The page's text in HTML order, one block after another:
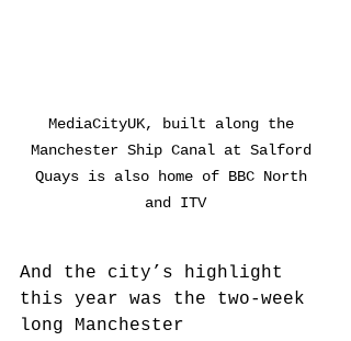
MediaCityUK, built along the
Manchester Ship Canal at Salford
Quays is also home of BBC North
and ITV
And the city’s highlight
this year was the two-week
long Manchester